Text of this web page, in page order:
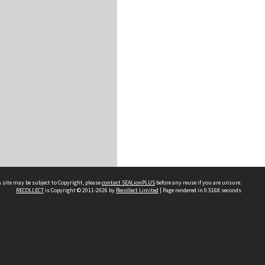
may be subject to Copyright, pleasecontact SEALionPLUS before any reuse if you are unsure.
RECOLLECTis Copyright © 2011-2026 by Recollect Limited | Page rendered in 0.5168 seconds